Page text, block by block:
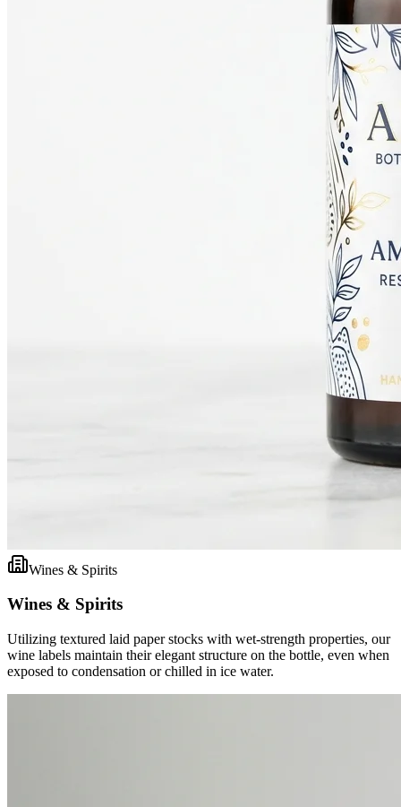
Wines & Spirits
Wines & Spirits
Utilizing textured laid paper stocks with wet-strength properties, our
wine labels maintain their elegant structure on the bottle, even when
exposed to condensation or chilled in ice water.